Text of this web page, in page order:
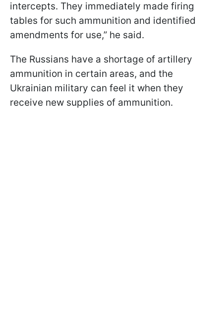
intercepts. They immediately made firing
tables for such ammunition and identified
amendments for use,” he said.
The Russians have a shortage of artillery
ammunition in certain areas, and the
Ukrainian military can feel it when they
receive new supplies of ammunition.